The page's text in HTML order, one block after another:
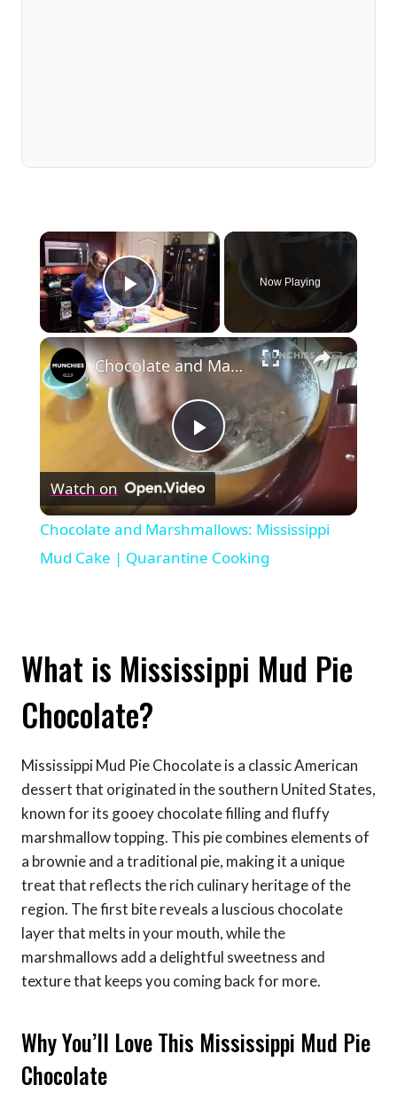
×
Play Video
Now Playing
×
Play
Video
Chocolate and Marshmallows: Mississippi Mud Cake | Quarantine Cooking
Watch on
Chocolate and Marshmallows: Mississippi
Mud Cake | Quarantine Cooking
What is Mississippi Mud Pie
Chocolate?
Mississippi Mud Pie Chocolate is a classic American
dessert that originated in the southern United States,
known for its gooey chocolate filling and fluffy
marshmallow topping. This pie combines elements of
a brownie and a traditional pie, making it a unique
treat that reflects the rich culinary heritage of the
region. The first bite reveals a luscious chocolate
layer that melts in your mouth, while the
marshmallows add a delightful sweetness and
texture that keeps you coming back for more.
Why You’ll Love This Mississippi Mud Pie
Chocolate